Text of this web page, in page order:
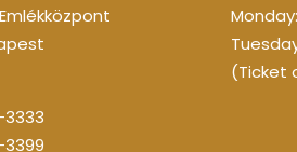
3333
3399
(Ticket